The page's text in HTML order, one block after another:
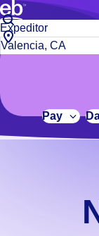
Build a more
Browse stable,
No
results.
We
constantly
adding
Job
title
or
City,
state
code
Pay